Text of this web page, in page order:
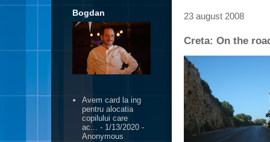
23 august 2008
Creta: On the
Bogdan
Avem card la ing
pentru alocatia
copilului care
ac... - 1/13/2020 -
Anonymous